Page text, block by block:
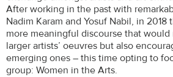
After working in the past with
Nadim Karam and Yosuf Nabil, in
more meaningful discourse that
larger artists’ oeuvres but also
emerging ones – this time opting to
group: Women in the Arts.